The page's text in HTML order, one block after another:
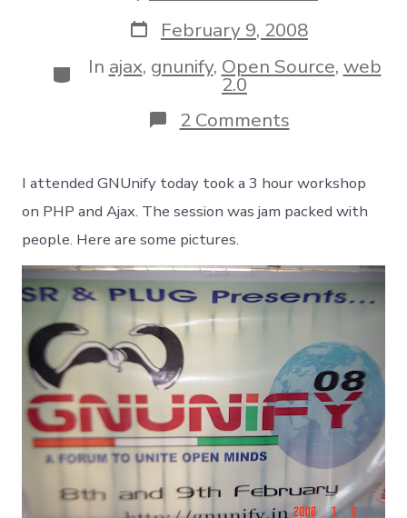
author
Post
date
February 9, 2008
Categories
In ajax, gnunify, Open Source, web
2.0
2 Commentson
Gnunify
Ajax
Workshop
I attended GNUnify today took a 3 hour workshop
on PHP and Ajax. The session was jam packed with
people. Here are some pictures.